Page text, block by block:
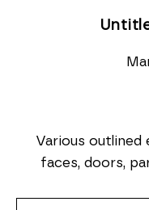
Various outlined
faces, doors,